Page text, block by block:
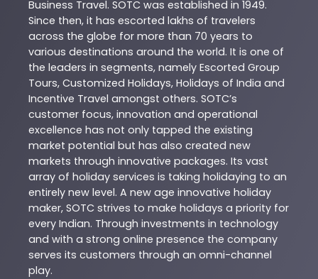
Business Travel. SOTC was established in 1949.
Since then, it has escorted lakhs of travelers
across the globe for more than 70 years to
various destinations around the world. It is one of
the leaders in segments, namely Escorted Group
Tours, Customized Holidays, Holidays of India and
Incentive Travel amongst others. SOTC’s
customer focus, innovation and operational
excellence has not only tapped the existing
market potential but has also created new
markets through innovative packages. Its vast
array of holiday services is taking holidaying to an
entirely new level. A new age innovative holiday
maker, SOTC strives to make holidays a priority for
every Indian. Through investments in technology
and with a strong online presence the company
serves its customers through an omni-channel
play.